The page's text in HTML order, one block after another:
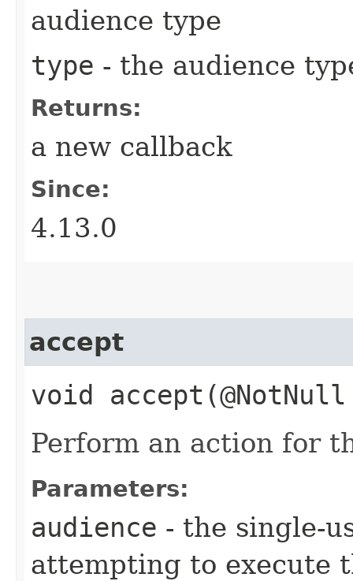
audience type
type - the audience
Returns:
a new callback
Since:
4.13.0
accept
void
Perform an action for
Parameters:
audience - the single-
attempting to execute